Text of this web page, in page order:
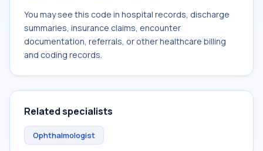
You may see this code in hospital records, discharge
summaries, insurance claims, encounter
documentation, referrals, or other healthcare billing
and coding records.
Related specialists
Ophthalmologist